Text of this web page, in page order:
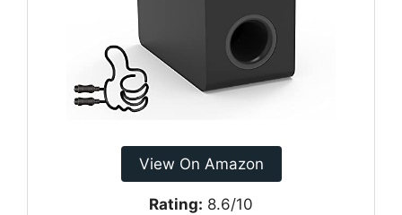
View On Amazon
Rating: 8.6/10